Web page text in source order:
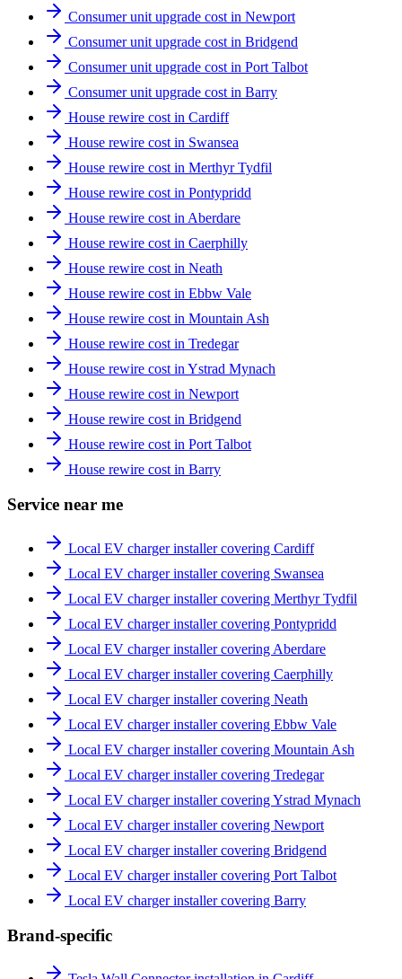
Consumer unit upgrade cost in Newport
Consumer unit upgrade cost in Bridgend
Consumer unit upgrade cost in Port Talbot
Consumer unit upgrade cost in Barry
House rewire cost in Cardiff
House rewire cost in Swansea
House rewire cost in Merthyr Tydfil
House rewire cost in Pontypridd
House rewire cost in Aberdare
House rewire cost in Caerphilly
House rewire cost in Neath
House rewire cost in Ebbw Vale
House rewire cost in Mountain Ash
House rewire cost in Tredegar
House rewire cost in Ystrad Mynach
House rewire cost in Newport
House rewire cost in Bridgend
House rewire cost in Port Talbot
House rewire cost in Barry
Service near me
Local EV charger installer covering Cardiff
Local EV charger installer covering Swansea
Local EV charger installer covering Merthyr Tydfil
Local EV charger installer covering Pontypridd
Local EV charger installer covering Aberdare
Local EV charger installer covering Caerphilly
Local EV charger installer covering Neath
Local EV charger installer covering Ebbw Vale
Local EV charger installer covering Mountain Ash
Local EV charger installer covering Tredegar
Local EV charger installer covering Ystrad Mynach
Local EV charger installer covering Newport
Local EV charger installer covering Bridgend
Local EV charger installer covering Port Talbot
Local EV charger installer covering Barry
Brand-specific